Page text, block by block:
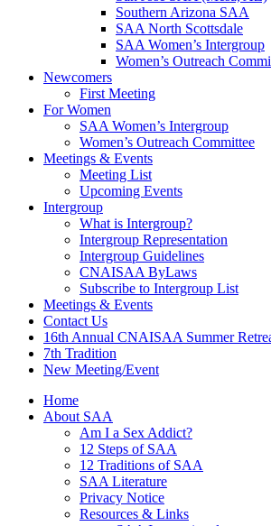
Southern Arizona SAA
SAA North Scottsdale
SAA Women’s Intergroup
Women’s Outreach
Newcomers
First Meeting
For Women
SAA Women’s Intergroup
Women’s Outreach Committee
Meetings & Events
Meeting List
Upcoming Events
Intergroup
What is Intergroup?
Intergroup Representation
Intergroup Guidelines
CNAISAA ByLaws
Subscribe to Intergroup List
Meetings & Events
Contact Us
16th Annual CNAISAA Summer
7th Tradition
New Meeting/Event
Home
About SAA
Am I a Sex Addict?
12 Steps of SAA
12 Traditions of SAA
SAA Literature
Privacy Notice
Resources & Links